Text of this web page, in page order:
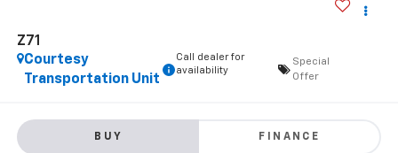
Z71
Courtesy
Transportation Unit
Call dealer for
availability
Special
Offer
BUY FINANCE